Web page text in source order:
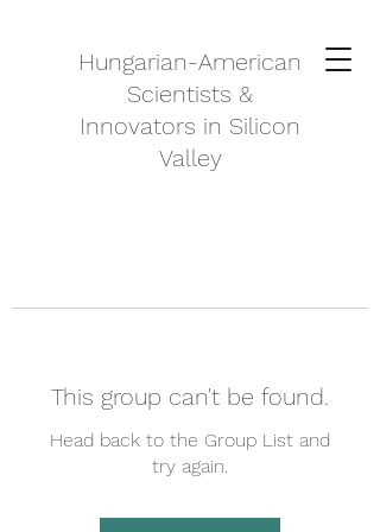
Hungarian-American
Scientists &
Innovators in Silicon
Valley
This group can't be found.
Head back to the Group List and
try again.